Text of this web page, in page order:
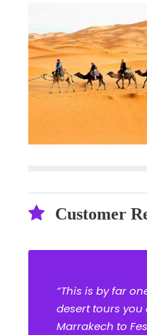
Customer
“This is by far
desert tours
Marrakech to